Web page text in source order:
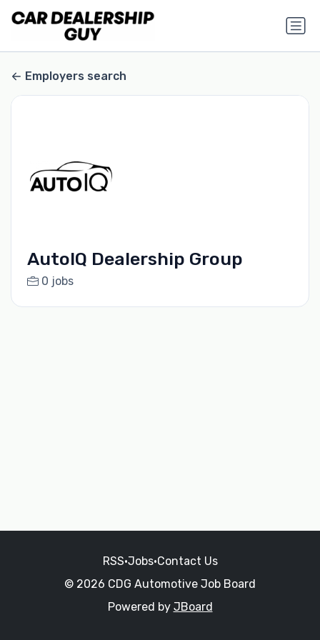
Employers search
AutoIQ Dealership Group
0 jobs
RSS•Jobs•Contact Us
© 2026 CDG Automotive Job Board
Powered by JBoard